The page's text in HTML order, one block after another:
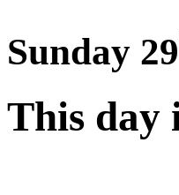
Sunday 29
This day